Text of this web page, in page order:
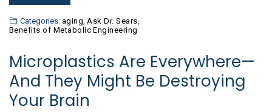
Categories: aging Ask Dr. Sears
Benefits of Metabolic Engineering
Microplastics Are Everywhere—
And They Might Be Destroying
Your Brain